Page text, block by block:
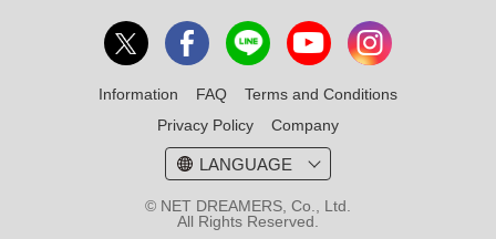
Information FAQ
Terms and Conditions
Privacy Policy
Company
LANGUAGE
© NET DREAMERS, Co., Ltd.
All Rights Reserved.